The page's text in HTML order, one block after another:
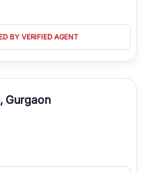
BY VERIFIED AGENT
Gurgaon